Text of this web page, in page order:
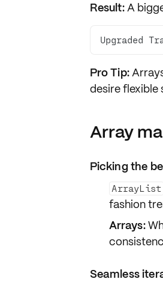
Result:A
Upgraded
Pro Tip:
desire flexible
Array
Picking the
ArrayList
fashion
Arrays:
Seamless